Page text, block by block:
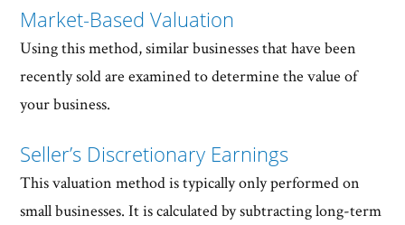
Market-Based Valuation
Using this method, similar businesses that have been
recently sold are examined to determine the value of
your business.
Seller’s Discretionary Earnings
This valuation method is typically only performed on
small businesses. It is calculated by subtracting long-term